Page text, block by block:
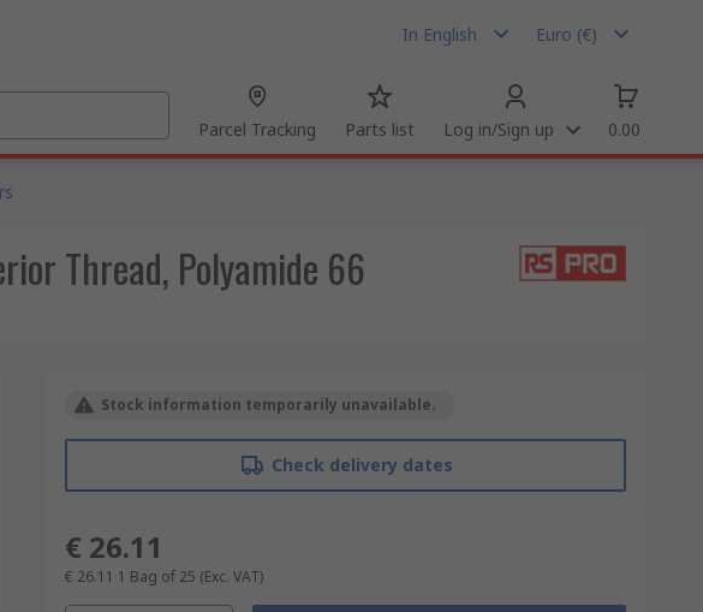
In English Euro (€)
Parcel Tracking Parts list Log in/Sign up 0.00
Thread, Polyamide 66
Stock information temporarily unavailable.
Check delivery dates
€ 26.11
€ 26.11 1 Bag of 25 (Exc. VAT)